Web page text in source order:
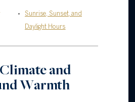
Sunrise, Sunset, and
Daylight Hours
and
Warmth